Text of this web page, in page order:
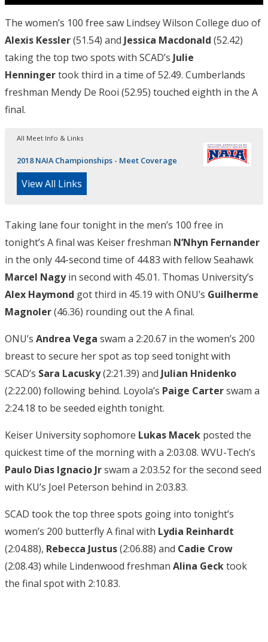
The women’s 100 free saw Lindsey Wilson College duo of
Alexis Kessler(51.54) and Jessica Macdonald (52.42)
taking the top two spots with SCAD’s Julie
Henningertook third in a time of 52.49. Cumberlands
freshman Mendy De Rooi (52.95) touched eighth in the A
final.
All Meet Info & Links
2018 NAIA Championships - Meet Coverage
View All Links
Taking lane four tonight in the men’s 100 free in
tonight’s A final was Keiser freshman N’Nhyn Fernander
in the only 44-second time of 44.83 with fellow Seahawk
Marcel Nagyin second with 45.01. Thomas University’s
Alex Haymond got third in 45.19 with ONU’s Guilherme
Magnoler(46.36) rounding out the A final.
ONU’s Andrea Vega swam a 2:20.67 in the women’s 200
breast to secure her spot as top seed tonight with
SCAD’s Sara Lacusky(2:21.39) and Julian Hnidenko
(2:22.00) following behind. Loyola’s Paige Carterswam a
2:24.18 to be seeded eighth tonight.
Keiser University sophomore Lukas Macek posted the
quickest time of the morning with a 2:03.08. WVU-Tech’s
Paulo Dias Ignacio Jrswam a 2:03.52 for the second seed
with KU’s Joel Peterson behind in 2:03.83.
SCAD took the top three spots going into tonight’s
women’s 200 butterfly A final with Lydia Reinhardt
(2:04.88), Rebecca Justus(2:06.88) and Cadie Crow
(2:08.43) while Lindenwood freshman Alina Gecktook
the final spot with 2:10.83.